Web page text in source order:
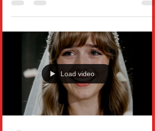
captured public attention like the recent
Empire State Building proposal that blurred
the line between romance and danger.
What began as a breathtaking rooftop
moment quickly turned into a legal
aftermath that has the internet divided: was
it an unforgettable love story, or an
unnecessary risk taken too far? On July 1,
2026, Russian daredevils Angela Nikolau
Load video